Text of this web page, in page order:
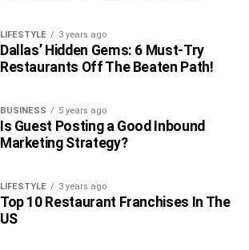
LIFESTYLE 3 years ago
Dallas’ Hidden Gems: 6 Must-Try
Restaurants Off The Beaten Path!
BUSINESS 5 years ago
Is Guest Posting a Good Inbound
Marketing Strategy?
LIFESTYLE 3 years ago
Top 10 Restaurant Franchises In The
US